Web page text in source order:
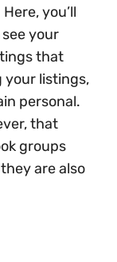
you’ll
your
that
your listings,
personal.
that
groups
are also